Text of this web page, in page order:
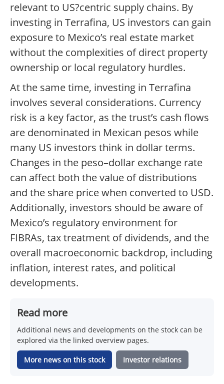
relevant to US?centric supply chains. By
investing in Terrafina, US investors can gain
exposure to Mexico’s real estate market
without the complexities of direct property
ownership or local regulatory hurdles.
At the same time, investing in Terrafina
involves several considerations. Currency
risk is a key factor, as the trust’s cash flows
are denominated in Mexican pesos while
many US investors think in dollar terms.
Changes in the peso–dollar exchange rate
can affect both the value of distributions
and the share price when converted to USD.
Additionally, investors should be aware of
Mexico’s regulatory environment for
FIBRAs, tax treatment of dividends, and the
overall macroeconomic backdrop, including
inflation, interest rates, and political
developments.
Read more
Additional news and developments on the stock can be
explored via the linked overview pages.
More news on this stock Investor relations